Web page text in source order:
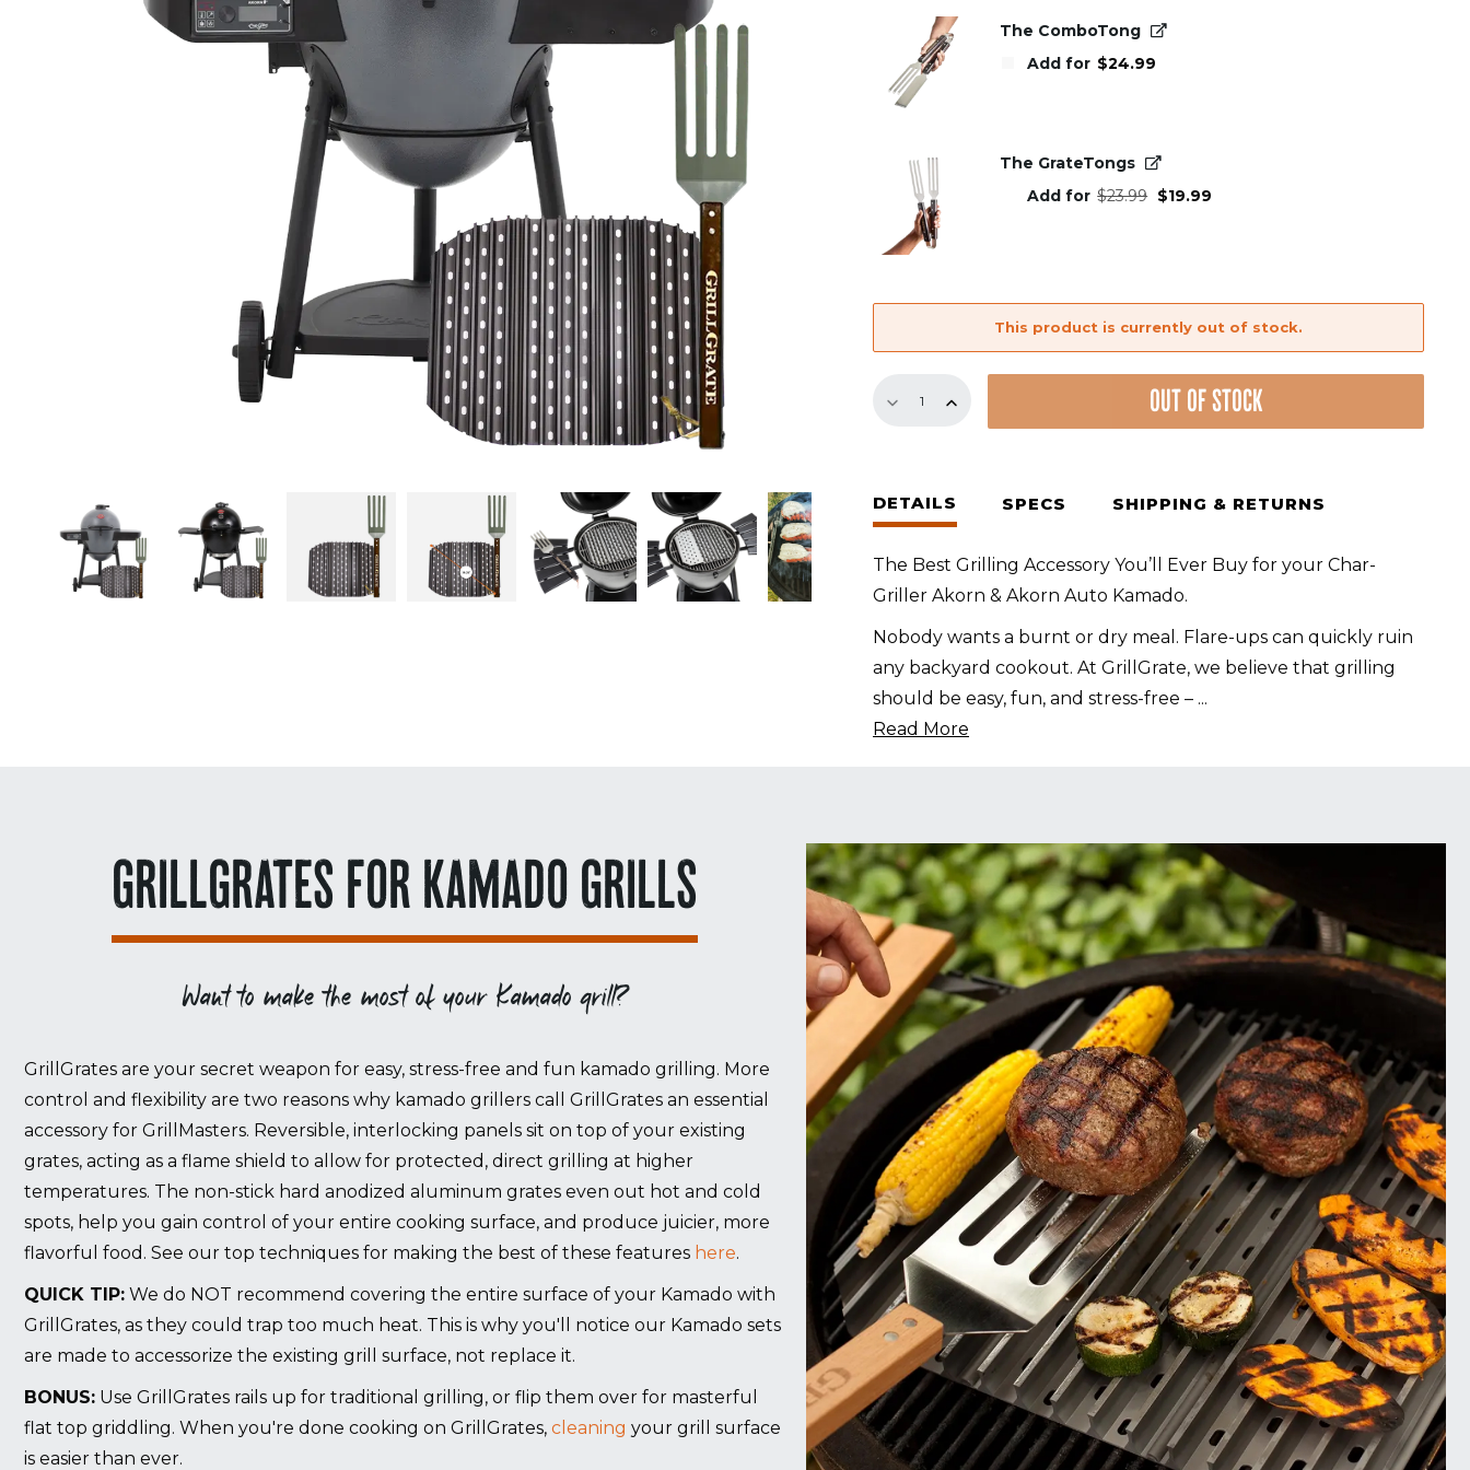
The ComboTong
Add for $24.99
The GrateTongs
Add for $23.99 Original
price
$19.99
This product is currently out of stock.
Panels
GrateTool
quantity
OUT OF STOCK
DETAILS SPECS SHIPPING & RETURNS
The Best Grilling Accessory You’ll Ever Buy for your Char-
Griller Akorn & Akorn Auto Kamado.
Nobody wants a burnt or dry meal. Flare-ups can quickly ruin
any backyard cookout. At GrillGrate, we believe that grilling
should be easy, fun, and stress-free – ...
Read More
GRILLGRATES FOR KAMADO GRILLS
Want to make the most of your Kamado grill?
GrillGrates are your secret weapon for easy, stress-free and fun kamado grilling. More
control and flexibility are two reasons why kamado grillers call GrillGrates an essential
accessory for GrillMasters. Reversible, interlocking panels sit on top of your existing
grates, acting as a flame shield to allow for protected, direct grilling at higher
temperatures. The non-stick hard anodized aluminum grates even out hot and cold
spots, help you gain control of your entire cooking surface, and produce juicier, more
flavorful food. See our top techniques for making the best of these features here.
QUICK TIP: We do NOT recommend covering the entire surface of your Kamado with
GrillGrates, as they could trap too much heat. This is why you'll notice our Kamado sets
are made to accessorize the existing grill surface, not replace it.
BONUS: Use GrillGrates rails up for traditional grilling, or flip them over for masterful
flat top griddling. When you're done cooking on GrillGrates, cleaning your grill surface
is easier than ever.